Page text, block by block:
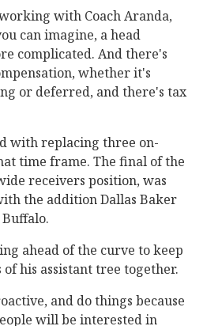
with Coach Aranda,
can imagine, a head
complicated. And there's
whether it's
or deferred, and there's tax
with replacing three on-
time frame. The final of the
receivers position, was
the addition Dallas Baker
ahead of the curve to keep
his assistant tree together.
and do things because
will be interested in